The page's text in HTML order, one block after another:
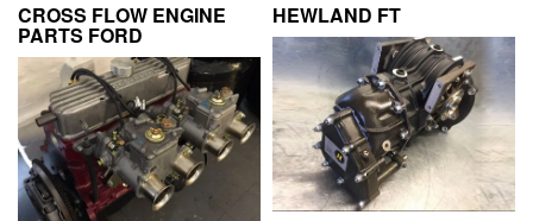
CROSS FLOW ENGINE
PARTS FORD
HEWLAND FT